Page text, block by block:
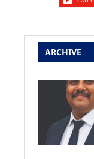
ARCHIVE